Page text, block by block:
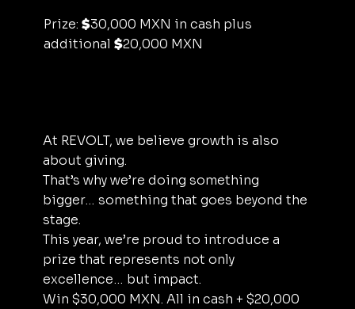
Prize: $30,000 MXN in cash plus
additional $20,000 MXN
At REVOLT, we believe growth is also
about giving.
That’s why we’re doing something
bigger… something that goes beyond the
stage.
This year, we’re proud to introduce a
prize that represents not only
excellence… but impact.
Win $30,000 MXN. All in cash + $20,000